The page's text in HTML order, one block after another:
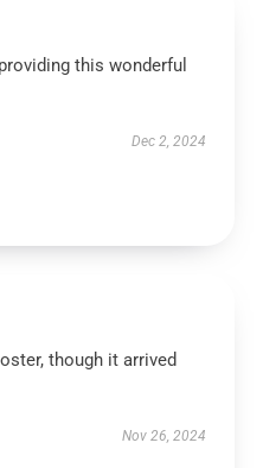
this wonderful
Dec 2, 2024
though it arrived
Nov 26, 2024